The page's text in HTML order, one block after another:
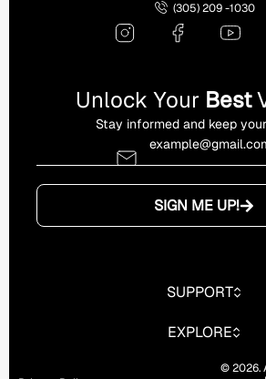
(305) 209 -1030
Unlock Your Best
Stay informed and keep
SIGN ME UP!
SUPPORT
EXPLORE
© 2026.